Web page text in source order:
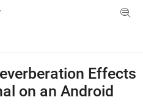
Menu Toggle
Effects
on an Android